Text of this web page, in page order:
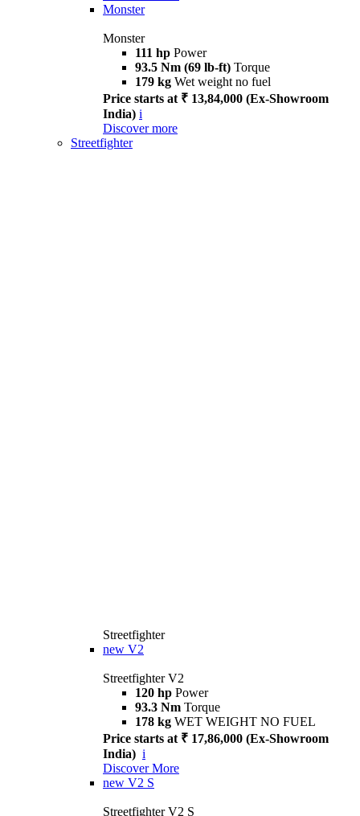
Monster
Monster
111 hp Power
93.5 Nm (69 lb-ft) Torque
179 kg Wet weight no fuel
Price starts at ₹ 13,84,000 (Ex-Showroom
India) i
Discover more
Streetfighter
Streetfighter
new V2
Streetfighter V2
120 hp Power
93.3 Nm Torque
178 kg WET WEIGHT NO FUEL
Price starts at ₹ 17,86,000 (Ex-Showroom
India) i
Discover More
new V2 S
Streetfighter V2 S